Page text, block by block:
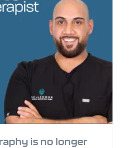
is no longer